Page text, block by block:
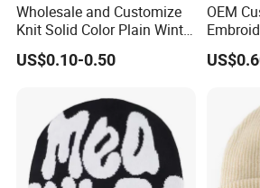
Wholesale and Customize
Knit Solid Color Plain Winter
Beanie Hat in Many Colors
and Material
US$0.10-0.50
OEM
Acrylic